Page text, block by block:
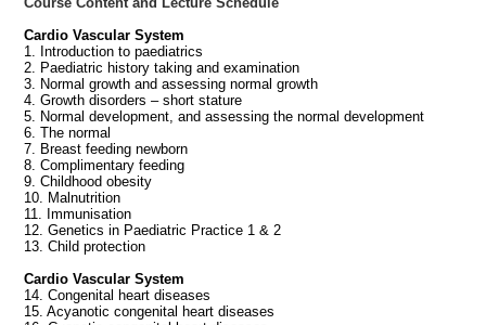
Cardio Vascular System
1. Introduction to paediatrics
2. Paediatric history taking and examination
3. Normal growth and assessing normal growth
4. Growth disorders – short stature
5. Normal development, and assessing the normal development
6. The normal
7. Breast feeding newborn
8. Complimentary feeding
9. Childhood obesity
10. Malnutrition
11. Immunisation
12. Genetics in Paediatric Practice 1 & 2
13. Child protection
Cardio Vascular System
14. Congenital heart diseases
15. Acyanotic congenital heart diseases